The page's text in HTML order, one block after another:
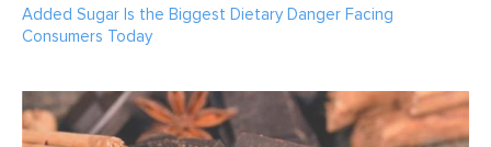
Added Sugar Is the Biggest Dietary Danger Facing
Consumers Today